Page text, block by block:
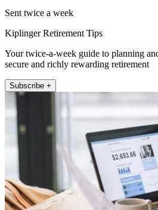
Sent twice a week
Kiplinger Retirement Tips
Your twice-a-week guide to planning
secure and richly rewarding retirement
Subscribe +